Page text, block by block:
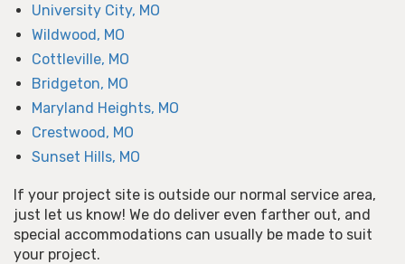
University City, MO
Wildwood, MO
Cottleville, MO
Bridgeton, MO
Maryland Heights, MO
Crestwood, MO
Sunset Hills, MO
If your project site is outside our normal service area,
just let us know! We do deliver even farther out, and
special accommodations can usually be made to suit
your project.